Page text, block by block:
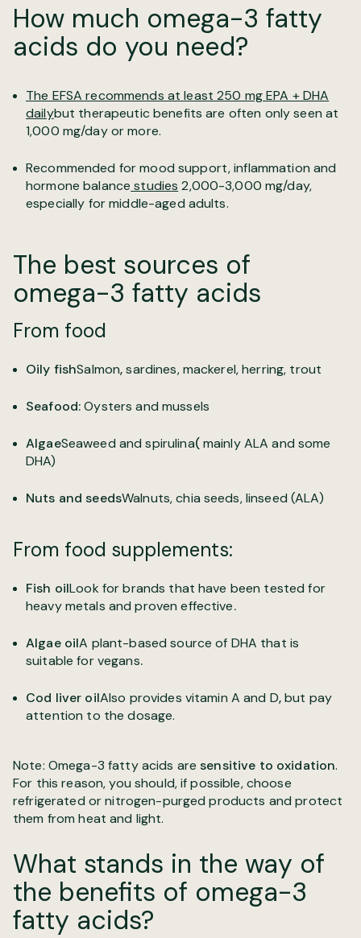
How much omega-3 fatty
acids do you need?
The EFSA recommends at least 250 mg EPA + DHA
dailybut therapeutic benefits are often only seen at
1,000 mg/day or more.
Recommended for mood support, inflammation and
hormone balance studies 2,000-3,000 mg/day,
especially for middle-aged adults.
The best sources of
omega-3 fatty acids
From food
Oily fishSalmon,sardines, mackerel, herring, trout
Seafood:Oysters and mussels
AlgaeSeaweed and spirulina(mainly ALA and some
DHA)
Nuts and seedsWalnuts, chia seeds, linseed (ALA)
From food supplements:
Fish oilLook for brands that have been tested for
heavy metals and proven effective.
Algae oilA plant-based source of DHA that is
suitable for vegans.
Cod liver oilAlso provides vitamin A and D,but pay
attention to the dosage.
Note: Omega-3 fatty acids aresensitive to oxidation.
For this reason, you should, if possible, choose
refrigerated or nitrogen-purged products and protect
them from heat and light.
What stands in the way of
the benefits of omega-3
fatty acids?